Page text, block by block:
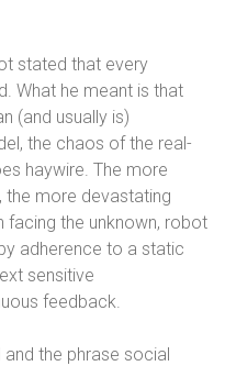
stated that every
What he meant is that
(and usually is)
the chaos of the real-
haywire. The more
the more devastating
facing the unknown, robot
adherence to a static
sensitive
feedback.
and the phrase social